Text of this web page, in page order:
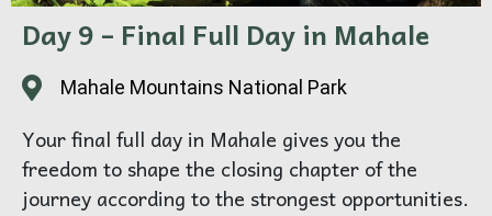
documentary-style imagery
Day 9 – Final Full Day in Mahale
Mahale Mountains National Park
Your final full day in Mahale gives you the
freedom to shape the closing chapter of the
journey according to the strongest opportunities.